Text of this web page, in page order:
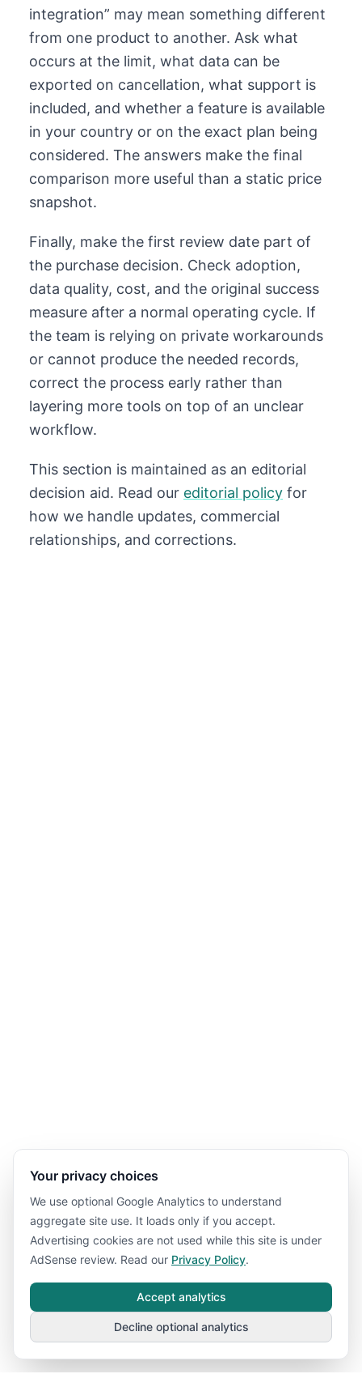
Your privacy choices
We use optional Google Analytics to understand
aggregate site use. It loads only if you accept.
Advertising cookies are not used while this site is under
AdSense review. Read our Privacy Policy.
Decline optional analytics
Accept analytics
integration” may mean something different
from one product to another. Ask what
occurs at the limit, what data can be
exported on cancellation, what support is
included, and whether a feature is available
in your country or on the exact plan being
considered. The answers make the final
comparison more useful than a static price
snapshot.
Finally, make the first review date part of
the purchase decision. Check adoption,
data quality, cost, and the original success
measure after a normal operating cycle. If
the team is relying on private workarounds
or cannot produce the needed records,
correct the process early rather than
layering more tools on top of an unclear
workflow.
This section is maintained as an editorial
decision aid. Read our editorial policy for
how we handle updates, commercial
relationships, and corrections.